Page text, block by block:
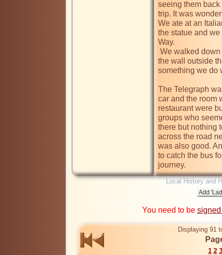
seeing them
trip. It was
We ate at an
the statue and
Way.
the wall outside
something we do
The Telegraph
car and the room
restaurant were
groups who
there but nothing
across the road
was also good.
to catch the bus
journey.
Local History and
You need to be
Displaying 91
1 2 3